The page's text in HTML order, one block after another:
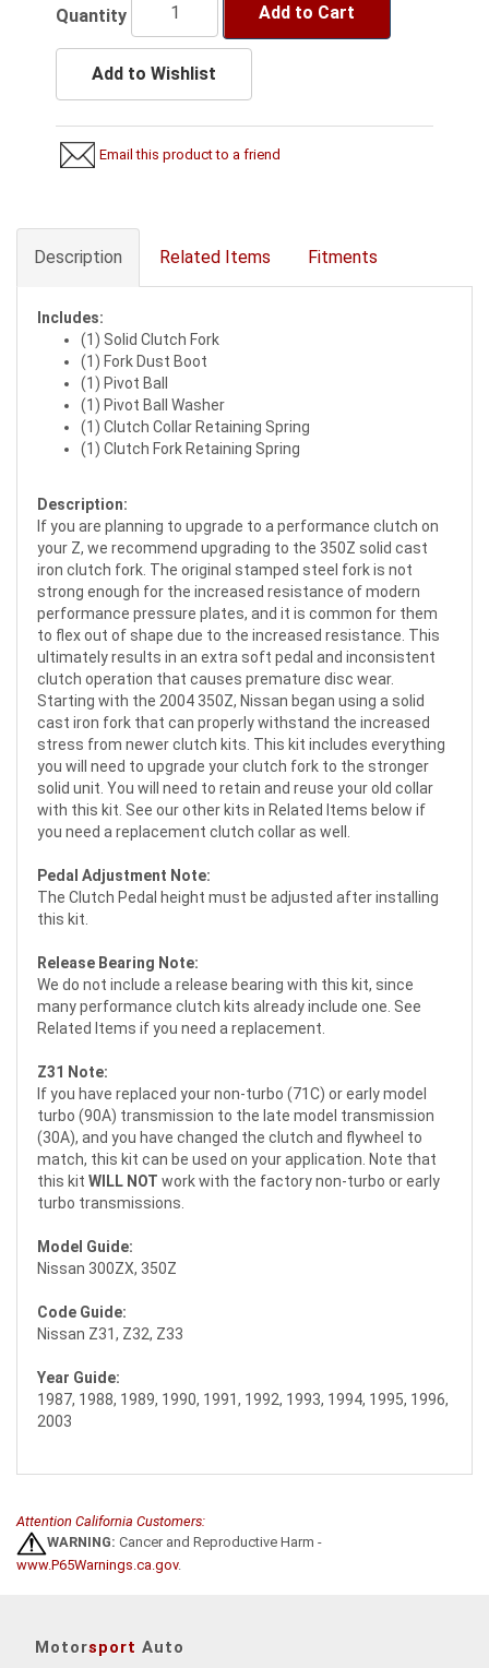
Quantity Add to Cart
Add to Wishlist
Email this product to a friend
Description Related Items Fitments
Includes:
(1) Solid Clutch Fork
(1) Fork Dust Boot
(1) Pivot Ball
(1) Pivot Ball Washer
(1) Clutch Collar Retaining Spring
(1) Clutch Fork Retaining Spring
Description:
If you are planning to upgrade to a performance clutch on
your Z, we recommend upgrading to the 350Z solid cast
iron clutch fork. The original stamped steel fork is not
strong enough for the increased resistance of modern
performance pressure plates, and it is common for them
to flex out of shape due to the increased resistance. This
ultimately results in an extra soft pedal and inconsistent
clutch operation that causes premature disc wear.
Starting with the 2004 350Z, Nissan began using a solid
cast iron fork that can properly withstand the increased
stress from newer clutch kits. This kit includes everything
you will need to upgrade your clutch fork to the stronger
solid unit. You will need to retain and reuse your old collar
with this kit. See our other kits in Related Items below if
you need a replacement clutch collar as well.
Pedal Adjustment Note:
The Clutch Pedal height must be adjusted after installing
this kit.
Release Bearing Note:
We do not include a release bearing with this kit, since
many performance clutch kits already include one. See
Related Items if you need a replacement.
Z31 Note:
If you have replaced your non-turbo (71C) or early model
turbo (90A) transmission to the late model transmission
(30A), and you have changed the clutch and flywheel to
match, this kit can be used on your application. Note that
this kit WILL NOT work with the factory non-turbo or early
turbo transmissions.
Model Guide:
Nissan 300ZX, 350Z
Code Guide:
Nissan Z31, Z32, Z33
Year Guide:
1987, 1988, 1989, 1990, 1991, 1992, 1993, 1994, 1995, 1996,
2003
Attention California Customers:
WARNING: Cancer and Reproductive Harm -
www.P65Warnings.ca.gov.
Motorsport Auto